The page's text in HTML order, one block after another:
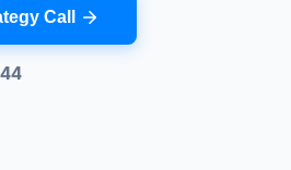
Call